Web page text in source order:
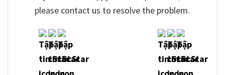
please contact us to resolve the problem.